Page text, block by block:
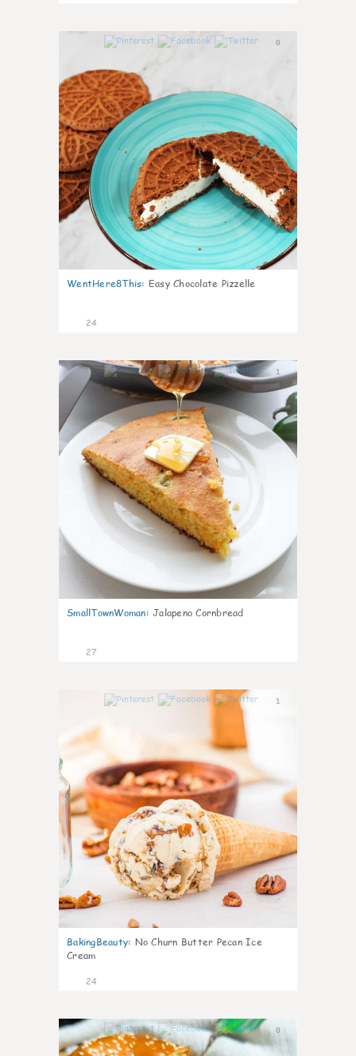
0
WentHere8This: Easy Chocolate Pizzelle
24
1
SmallTownWoman: Jalapeno Cornbread
27
1
BakingBeauty: No Churn Butter Pecan Ice
Cream
24
0